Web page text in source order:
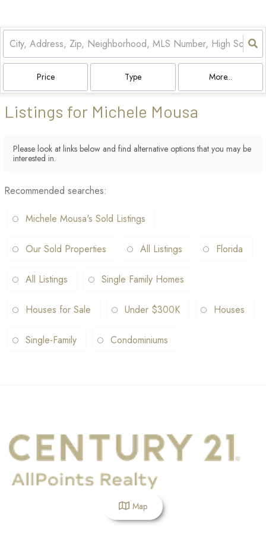
Price Type More...
Listings for Michele Mousa
Please look at links below and find alternative options that you may be
interested in.
Recommended searches:
Michele Mousa's Sold Listings
Our Sold Properties All Listings Florida
All Listings Single Family Homes
Houses for Sale Under $300K Houses
Single-Family Condominiums
Map